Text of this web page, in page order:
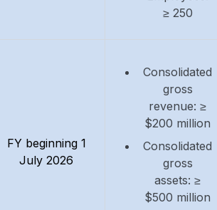
≥ 250
FY beginning 1
July 2026
Consolidated
gross
revenue: ≥
$200 million
Consolidated
gross
assets: ≥
$500 million